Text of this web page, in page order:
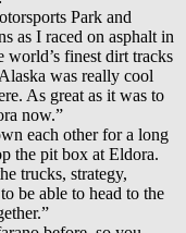
Park and
as I raced on asphalt in
world’s finest dirt tracks
was really cool
As great as it was to
now.”
each other for a long
the pit box at Eldora.
trucks, strategy,
be able to head to the